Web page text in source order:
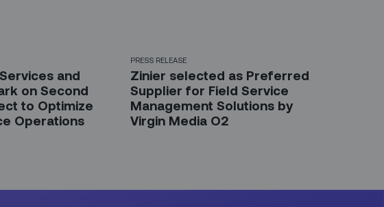
and
on Second
to Optimize
Operations
PRESS RELEASE
Zinier selected as Preferred
Supplier for Field Service
Management Solutions by
Virgin Media O2